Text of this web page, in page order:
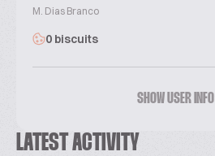
M. Dias Branco
0 biscuits
SHOW USER INFO
LATEST ACTIVITY